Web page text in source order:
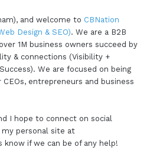
and welcome to CBNation
Design & SEO). We are a B2B
1M business owners succeed by
& connections (Visibility +
We are focused on being
entrepreneurs and business
I hope to connect on social
my personal site at
know if we can be of any help!